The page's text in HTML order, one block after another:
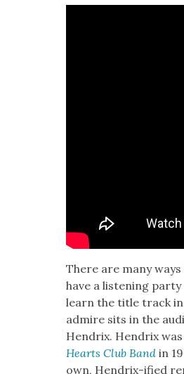
There are many
have a lis­ten­ing
learn the title track in
admire sits in the
Hen­drix. Hen­drix
Hearts Club Band in
own, Hen­drix-ified